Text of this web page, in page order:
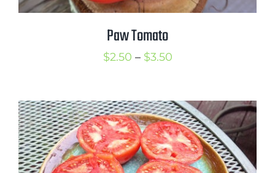
Paw Tomato
$2.50 – $3.50Price
through
$3.50